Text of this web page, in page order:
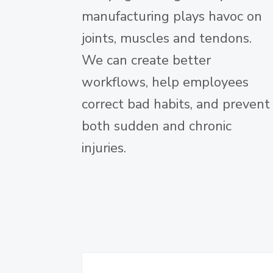
manufacturing plays havoc on
joints, muscles and tendons.
We can create better
workflows, help employees
correct bad habits, and prevent
both sudden and chronic
injuries.